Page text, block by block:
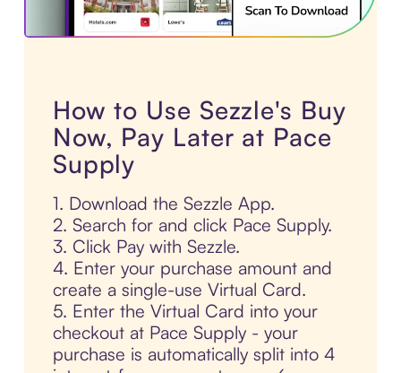
How to Use Sezzle's Buy
Now, Pay Later at Pace
Supply
1. Download the Sezzle App.
2. Search for and click Pace Supply.
3. Click Pay with Sezzle.
4. Enter your purchase amount and
create a single-use Virtual Card.
5. Enter the Virtual Card into your
checkout at Pace Supply - your
purchase is automatically split into 4